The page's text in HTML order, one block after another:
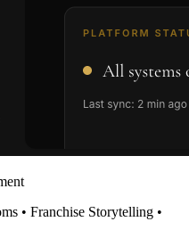
• Franchise Storytelling •